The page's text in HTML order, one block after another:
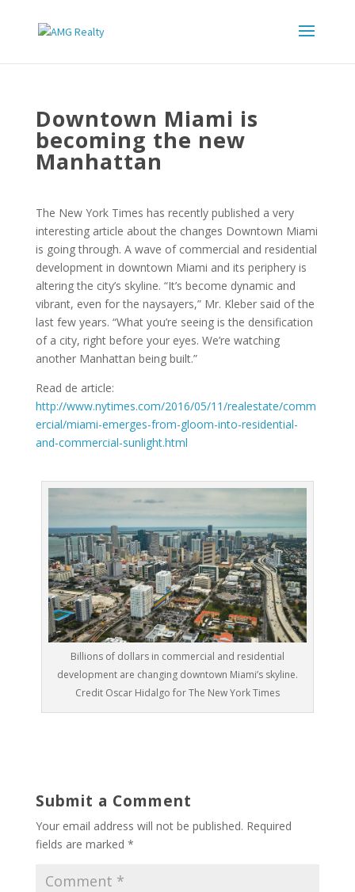
Downtown Miami is
becoming the new
Manhattan
The New York Times has recently published a very
interesting article about the changes Downtown Miami
is going through. A wave of commercial and residential
development in downtown Miami and its periphery is
altering the city’s skyline. “It’s become dynamic and
vibrant, even for the naysayers,” Mr. Kleber said of the
last few years. “What you’re seeing is the densification
of a city, right before your eyes. We’re watching
another Manhattan being built.”
Read de article:
http://www.nytimes.com/2016/05/11/realestate/comm
ercial/miami-emerges-from-gloom-into-residential-
and-commercial-sunlight.html
Billions of dollars in commercial and residential
development are changing downtown Miami’s skyline.
Credit Oscar Hidalgo for The New York Times
Submit a Comment
Your email address will not be published. Required
fields are marked *